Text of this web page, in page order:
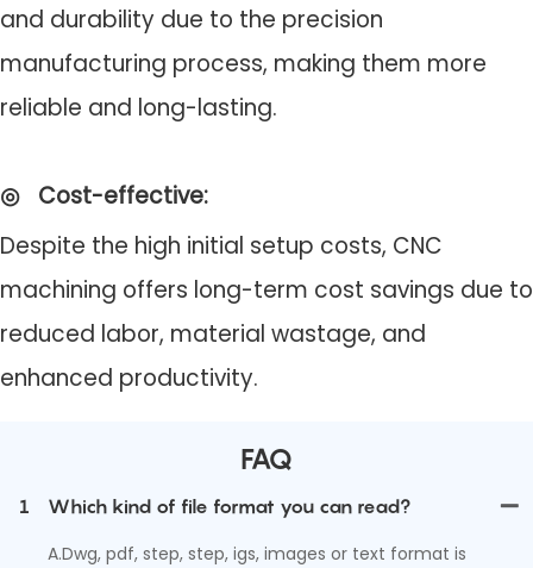
and durability due to the precision
manufacturing process, making them more
reliable and long-lasting.
◎ Cost-effective:
Despite the high initial setup costs, CNC
machining offers long-term cost savings due to
reduced labor, material wastage, and
enhanced productivity.
FAQ
1
Which kind of file format you can read?
A.Dwg, pdf, step, step, igs, images or text format is